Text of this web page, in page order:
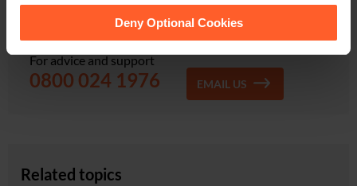
Deny Optional Cookies
friendly team for a guaranteed fast response.
For advice and support
0800 024 1976 EMAIL US
Related topics